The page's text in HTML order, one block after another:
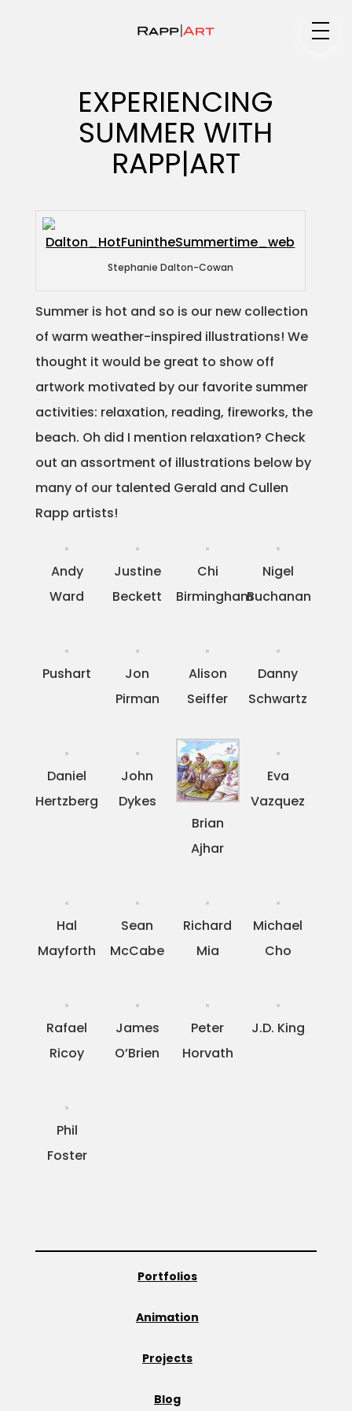
Portfolios
Animation
Projects
Blog
EXPERIENCING
SUMMER WITH
RAPP|ART
Stephanie Dalton-Cowan
Summer is hot and so is our new collection
of warm weather-inspired illustrations! We
thought it would be great to show off
artwork motivated by our favorite summer
activities: relaxation, reading, fireworks, the
beach. Oh did I mention relaxation? Check
out an assortment of illustrations below by
many of our talented Gerald and Cullen
Rapp artists!
Andy
Ward
Justine
Beckett
Chi
Birmingham
Nigel
Buchanan
Pushart
Jon
Pirman
Alison
Seiffer
Danny
Schwartz
Daniel
Hertzberg
John
Dykes
Brian
Ajhar
Eva
Vazquez
Hal
Mayforth
Sean
McCabe
Richard
Mia
Michael
Cho
Rafael
Ricoy
James
O’Brien
Peter
Horvath
J.D. King
Phil
Foster
Portfolios
Animation
Projects
Blog